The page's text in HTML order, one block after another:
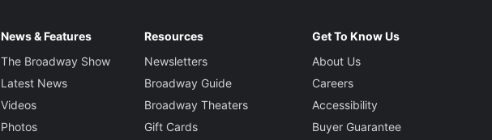
News & Features
The Broadway Show
Latest News
Videos
Photos
Resources
Newsletters
Broadway Guide
Broadway Theaters
Gift Cards
Get To Know Us
About Us
Careers
Accessibility
Buyer Guarantee